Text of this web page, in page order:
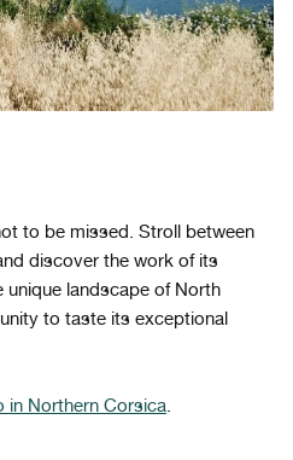
to be missed. Stroll between
discover the work of its
unique landscape of North
to taste its exceptional
in Northern Corsica.